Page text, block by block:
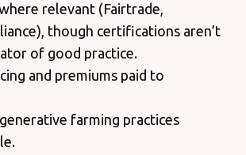
relevant (Fairtrade,
though certifications aren’t
of good practice.
and premiums paid to
farming practices